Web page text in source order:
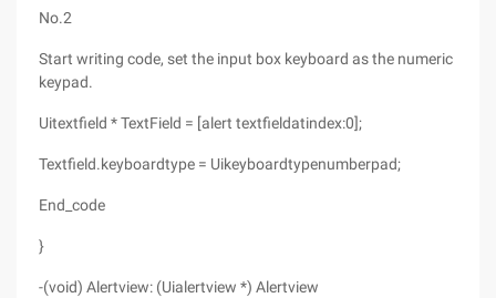
No.2
Start writing code, set the input box keyboard as the numeric
keypad.
Uitextfield * TextField = [alert textfieldatindex:0];
Textfield.keyboardtype = Uikeyboardtypenumberpad;
End_code
}
-(void) Alertview: (Uialertview *) Alertview